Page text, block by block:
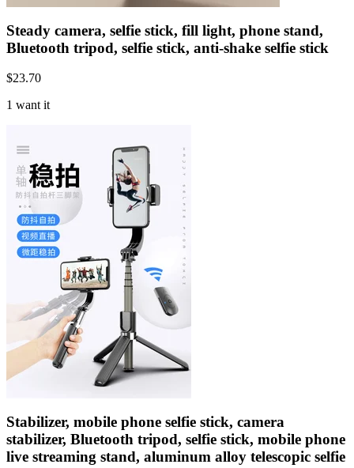
Steady camera, selfie stick, fill light, phone stand,
Bluetooth tripod, selfie stick, anti-shake selfie stick
$23.70
1 want it
Stabilizer, mobile phone selfie stick, camera
stabilizer, Bluetooth tripod, selfie stick, mobile phone
live streaming stand, aluminum alloy telescopic selfie